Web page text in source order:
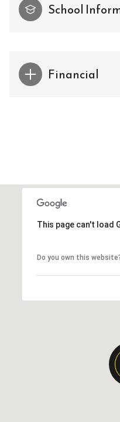
School
Financial
This page can't load
Do you own this